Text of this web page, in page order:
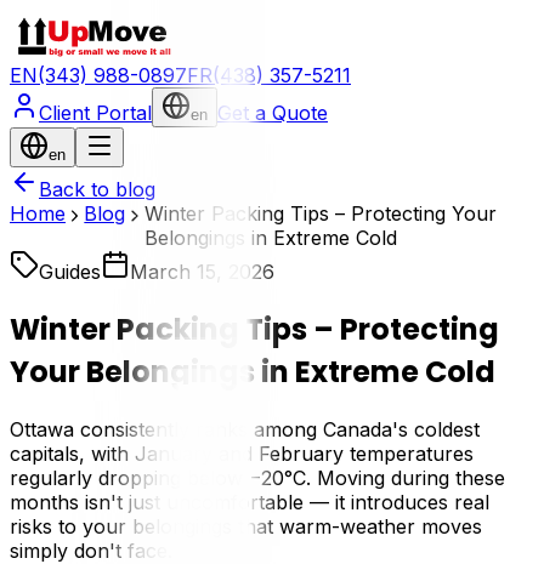
EN(343) 988-0897FR(438) 357-5211
Client Portal
en Get a Quote
en
Back to blog
Home
Blog
Winter Packing Tips – Protecting Your
Belongings in Extreme Cold
Guides
March 15, 2026
Winter Packing Tips – Protecting
Your Belongings in Extreme Cold
Ottawa consistently ranks among Canada's coldest
capitals, with January and February temperatures
regularly dropping below −20°C. Moving during these
months isn't just uncomfortable — it introduces real
risks to your belongings that warm-weather moves
simply don't face.